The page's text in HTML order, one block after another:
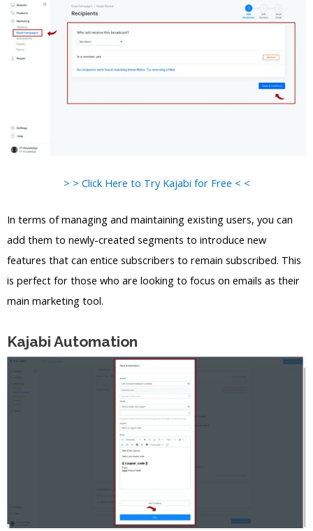
> > Click Here to Try Kajabi for Free < <
In terms of managing and maintaining existing users, you can
add them to newly-created segments to introduce new
features that can entice subscribers to remain subscribed. This
is perfect for those who are looking to focus on emails as their
main marketing tool.
Kajabi Automation